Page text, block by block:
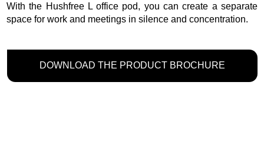
With the Hushfree L office pod, you can create a separate
space for work and meetings in silence and concentration.
DOWNLOAD THE PRODUCT BROCHURE